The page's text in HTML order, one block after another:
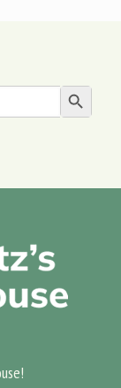
Search